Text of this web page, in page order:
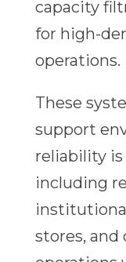
capacity
for high-
operations.
These
support
reliability
including
stores,